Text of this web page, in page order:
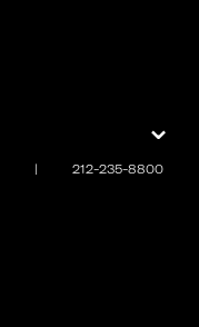
| 212-235-8800
⌄